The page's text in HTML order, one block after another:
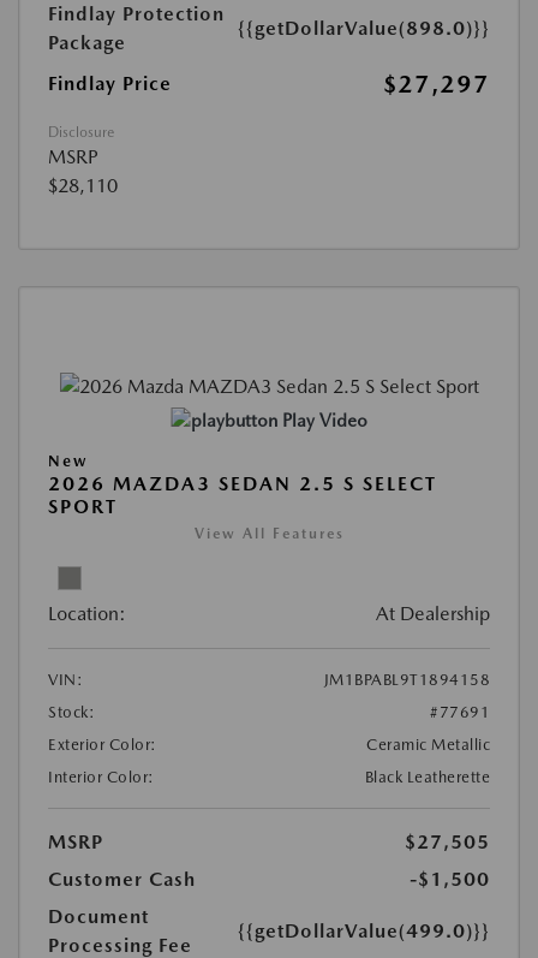
Findlay Protection
Package
{{getDollarValue(898.0)}}
Findlay Price $27,297
Disclosure
MSRP
$28,110
Play Video
New
2026 MAZDA3 SEDAN 2.5 S SELECT
SPORT
View All Features
Location: At Dealership
VIN:
JM1BPABL9T1894158
Stock:
#77691
Exterior Color:
Ceramic Metallic
Interior Color:
Black Leatherette
MSRP
$27,505
Customer Cash
-$1,500
Document
Processing Fee
{{getDollarValue(499.0)}}